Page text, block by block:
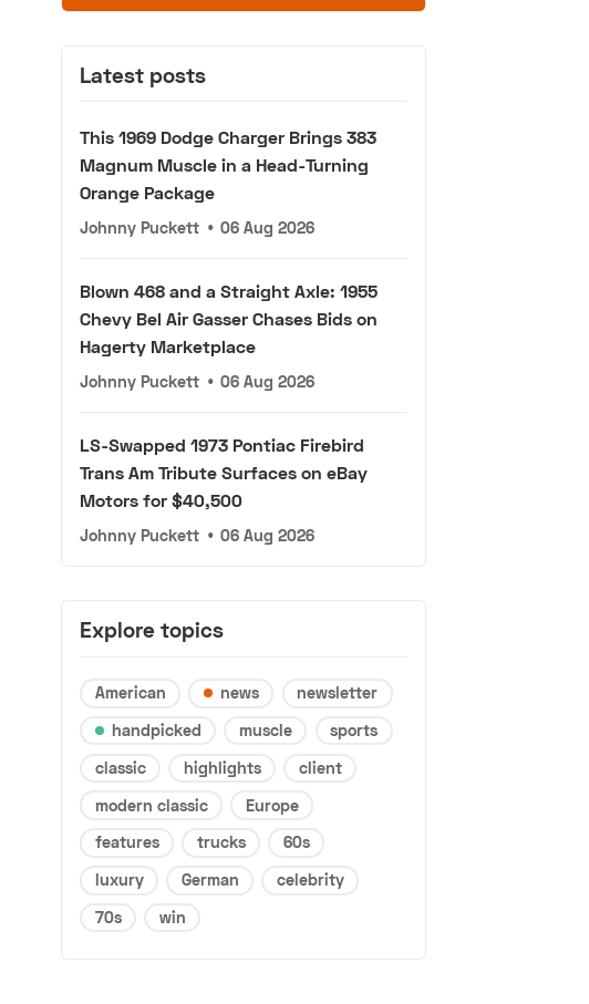
Latest posts
This 1969 Dodge Charger Brings 383
Magnum Muscle in a Head-Turning
Orange Package
Johnny Puckett • 06 Aug 2026
Blown 468 and a Straight Axle: 1955
Chevy Bel Air Gasser Chases Bids on
Hagerty Marketplace
Johnny Puckett • 06 Aug 2026
LS-Swapped 1973 Pontiac Firebird
Trans Am Tribute Surfaces on eBay
Motors for $40,500
Johnny Puckett • 06 Aug 2026
Explore topics
American news
newsletter
handpicked
muscle
sports
classic
highlights
client
modern classic
Europe
features
trucks
60s
luxury
German
celebrity
70s
win